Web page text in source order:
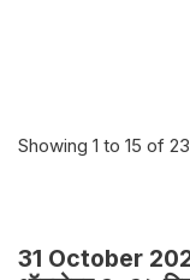
Showing 1 to 15 of
31 October